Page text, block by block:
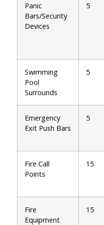
Panic
Bars/Security
Devices
5
Swimming
Pool
Surrounds
5
Emergency
Exit Push Bars
5
Fire Call
Points
15
Fire
Equipment
15